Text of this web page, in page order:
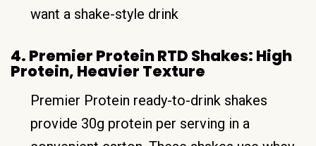
want a shake-style drink
4. Premier Protein RTD Shakes: High
Protein, Heavier Texture
Premier Protein ready-to-drink shakes
provide 30g protein per serving in a